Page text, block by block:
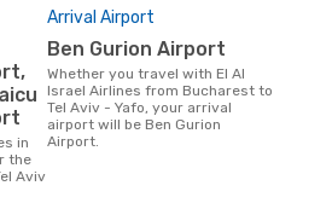
the
Aviv
Arrival Airport
Ben Gurion Airport
Whether you travel with El Al
Israel Airlines from Bucharest to
Tel Aviv - Yafo, your arrival
airport will be Ben Gurion
Airport.